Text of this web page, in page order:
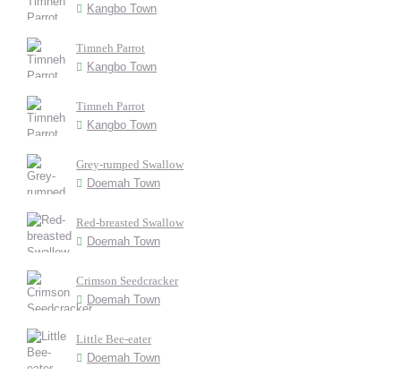
Kangbo Town
Timneh Parrot
Kangbo Town
Timneh Parrot
Kangbo Town
Grey-rumped Swallow
Doemah Town
Red-breasted Swallow
Doemah Town
Crimson Seedcracker
Doemah Town
Little Bee-eater
Doemah Town